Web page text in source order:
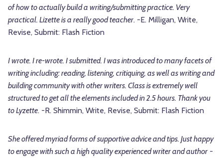
of how to actually build a writing/submitting practice. Very
practical. Lizette is a really good teacher. -E. Milligan, Write,
Revise, Submit: Flash Fiction
I wrote. I re-wrote. I submitted. I was introduced to many facets of
writing including: reading, listening, critiquing, as well as writing and
building community with other writers. Class is extremely well
structured to get all the elements included in 2.5 hours. Thank you
to Lyzette. -R. Shimmin, Write, Revise, Submit: Flash Fiction
She offered myriad forms of supportive advice and tips. Just happy
to engage with such a high quality experienced writer and author-